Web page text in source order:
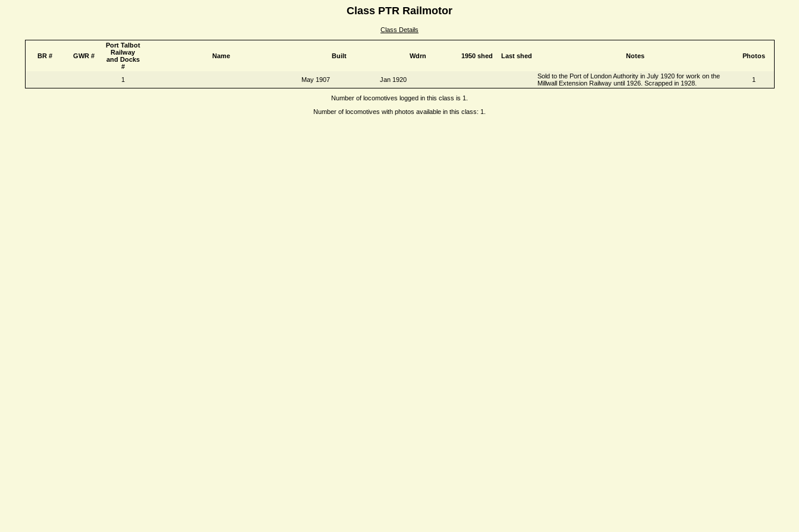
Class PTR Railmotor
Class Details
BR # GWR #
Port Talbot
Railway
and Docks
#
Name Built Wdrn 1950 shed Last shed Notes Photos
1 May 1907 Jan 1920
Sold to the Port of London Authority in July 1920 for work on the
Millwall Extension Railway until 1926. Scrapped in 1928.
1
Number of locomotives logged in this class is 1.
Number of locomotives with photos available in this class: 1.